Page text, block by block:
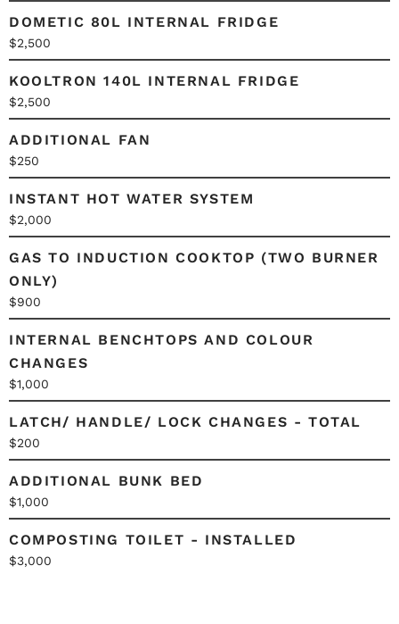
DOMETIC 80L INTERNAL FRIDGE
$2,500
KOOLTRON 140L INTERNAL FRIDGE
$2,500
ADDITIONAL FAN
$250
INSTANT HOT WATER SYSTEM
$2,000
GAS TO INDUCTION COOKTOP (TWO BURNER
ONLY)
$900
INTERNAL BENCHTOPS AND COLOUR
CHANGES
$1,000
LATCH/ HANDLE/ LOCK CHANGES - TOTAL
$200
ADDITIONAL BUNK BED
$1,000
COMPOSTING TOILET - INSTALLED
$3,000